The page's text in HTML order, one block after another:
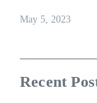
May 5, 2023
Recent